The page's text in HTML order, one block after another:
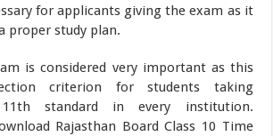
for applicants giving the exam as it
proper study plan.
is considered very important as this
criterion for students taking
standard in every institution.
Rajasthan Board Class 10 Time